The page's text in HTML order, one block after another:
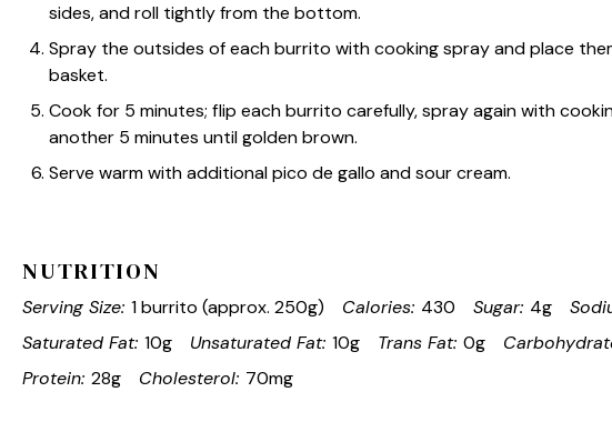
sides, and roll tightly from the bottom.
Spray the outsides of each burrito with cooking spray and place
basket.
Cook for 5 minutes; flip each burrito carefully, spray again with
another 5 minutes until golden brown.
Serve warm with additional pico de gallo and sour cream.
NUTRITION
Serving Size: 1 burrito (approx. 250g) Calories: 430 Sugar: 4g
Saturated Fat: 10g Unsaturated Fat: 10g Trans Fat: 0g
Protein: 28g Cholesterol: 70mg